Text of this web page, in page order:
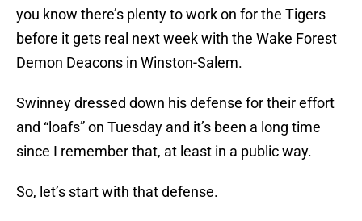
you know there’s plenty to work on for the Tigers
before it gets real next week with the Wake Forest
Demon Deacons in Winston-Salem.
Swinney dressed down his defense for their effort
and “loafs” on Tuesday and it’s been a long time
since I remember that, at least in a public way.
So, let’s start with that defense.